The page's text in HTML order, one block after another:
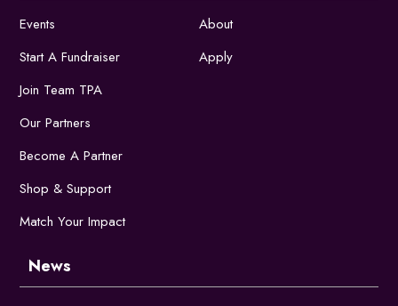
Events
Start A Fundraiser
Join Team TPA
Our Partners
Become A Partner
Shop & Support
Match Your Impact
About
Apply
News